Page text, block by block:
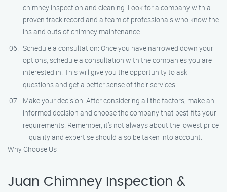
chimney inspection and cleaning. Look for a company with a
proven track record and a team of professionals who know the
ins and outs of chimney maintenance.
Schedule a consultation: Once you have narrowed down your
options, schedule a consultation with the companies you are
interested in. This will give you the opportunity to ask
questions and get a better sense of their services.
Make your decision: After considering all the factors, make an
informed decision and choose the company that best fits your
requirements. Remember, it’s not always about the lowest price
– quality and expertise should also be taken into account.
Why Choose Us
Juan Chimney Inspection &